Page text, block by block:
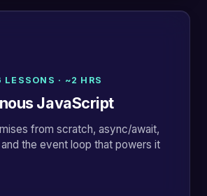
LESSONS · ~2 HRS
JavaScript
from scratch, async/await,
the event loop that powers it